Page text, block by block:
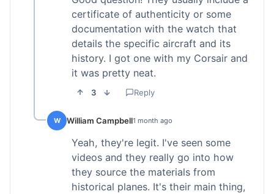
certificate of authenticity or some
documentation with the watch that
details the specific aircraft and its
history. I got one with my Corsair and
it was pretty neat.
3 Reply
W William Campbell1 month ago
Yeah, they're legit. I've seen some
videos and they really go into how
they source the materials from
historical planes. It's their main thing,